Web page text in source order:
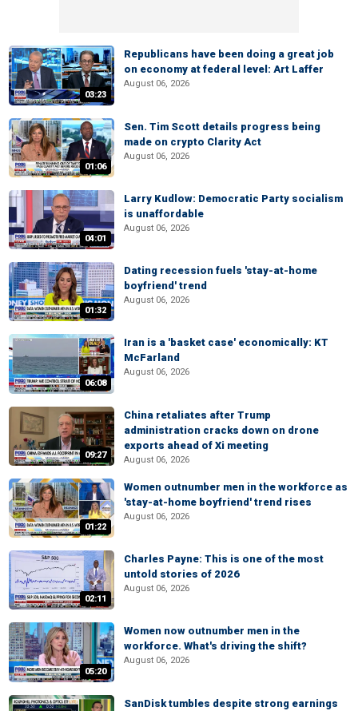
03:23
Republicans have been doing a great job
on economy at federal level: Art Laffer
August 06, 2026
01:06
Sen. Tim Scott details progress being
made on crypto Clarity Act
August 06, 2026
04:01
Larry Kudlow: Democratic Party socialism
is unaffordable
August 06, 2026
01:32
Dating recession fuels 'stay-at-home
boyfriend' trend
August 06, 2026
06:08
Iran is a 'basket case' economically: KT
McFarland
August 06, 2026
09:27
China retaliates after Trump
administration cracks down on drone
exports ahead of Xi meeting
August 06, 2026
01:22
Women outnumber men in the workforce as
'stay-at-home boyfriend' trend rises
August 06, 2026
02:11
Charles Payne: This is one of the most
untold stories of 2026
August 06, 2026
05:20
Women now outnumber men in the
workforce. What's driving the shift?
August 06, 2026
SanDisk tumbles despite strong earnings